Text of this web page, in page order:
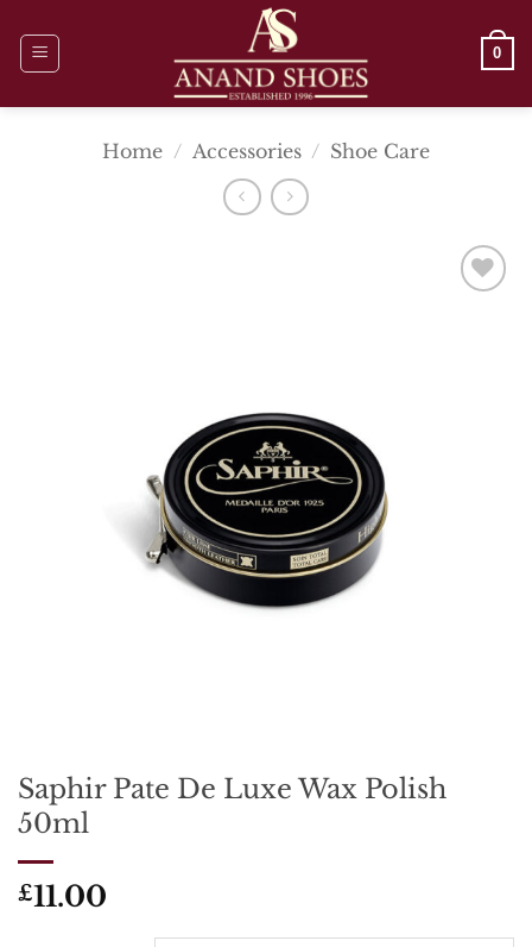
content
0
Home / Accessories / Shoe Care
Saphir Pate De Luxe Wax Polish
50ml
£11.00